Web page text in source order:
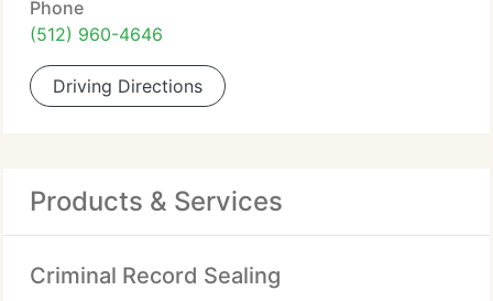
Phone
(512) 960-4646
Driving Directions
Products & Services
Criminal Record Sealing